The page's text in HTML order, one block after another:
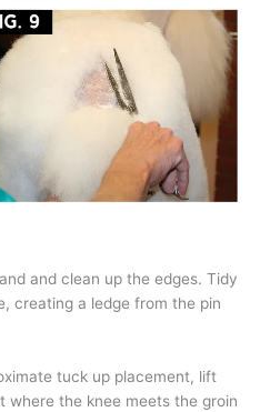
and clean up the edges. Tidy
creating a ledge from the pin
tuck up placement, lift
where the knee meets the groin